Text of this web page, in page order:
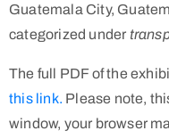
Guatemala City,
categorized under
The full PDF of the
this link. Please note,
window, your browser